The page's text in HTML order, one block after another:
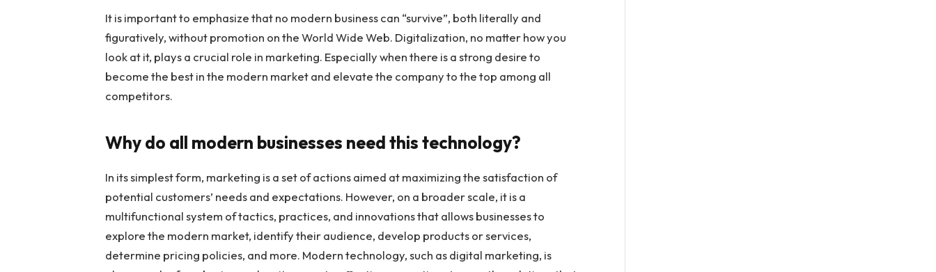
It is important to emphasize that no modern business can “survive”, both literally and
figuratively, without promotion on the World Wide Web. Digitalization, no matter how you
look at it, plays a crucial role in marketing. Especially when there is a strong desire to
become the best in the modern market and elevate the company to the top among all
competitors.
Why do all modern businesses need this technology?
In its simplest form, marketing is a set of actions aimed at maximizing the satisfaction of
potential customers’ needs and expectations. However, on a broader scale, it is a
multifunctional system of tactics, practices, and innovations that allows businesses to
explore the modern market, identify their audience, develop products or services,
determine pricing policies, and more. Modern technology, such as digital marketing, is